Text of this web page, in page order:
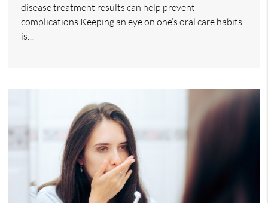
disease treatment results can help prevent
complications.Keeping an eye on one’s oral care habits
is…